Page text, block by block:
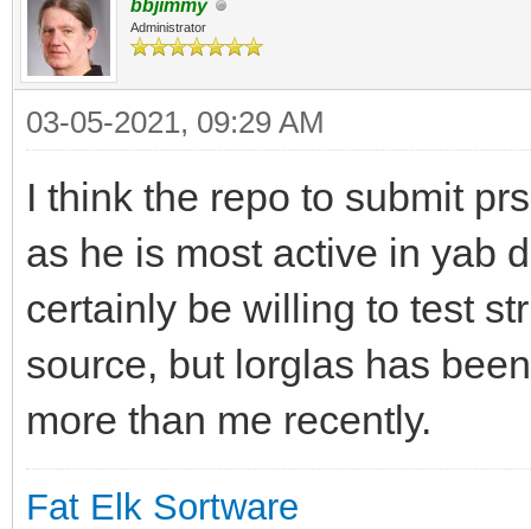
bbjimmy
Administrator
03-05-2021, 09:29 AM
I think the repo to submit
as he is most active in yab
certainly be willing to test
source, but lorglas has
more than me recently.
Fat Elk Sortware